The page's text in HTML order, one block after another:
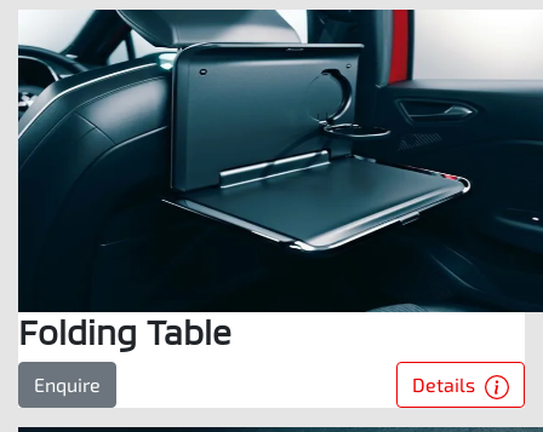
Folding Table
Enquire Details